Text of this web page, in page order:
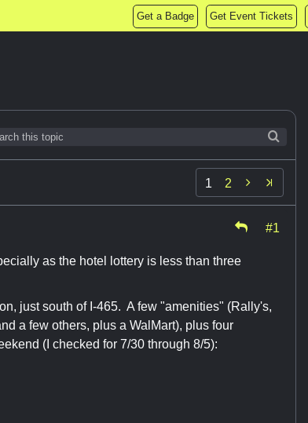
Get a Badge Get Event Tickets
1 2 
#1
as the hotel lottery is less than three
just south of I-465. A few "amenities" (Rally's,
a few others, plus a WalMart), plus four
(I checked for 7/30 through 8/5):